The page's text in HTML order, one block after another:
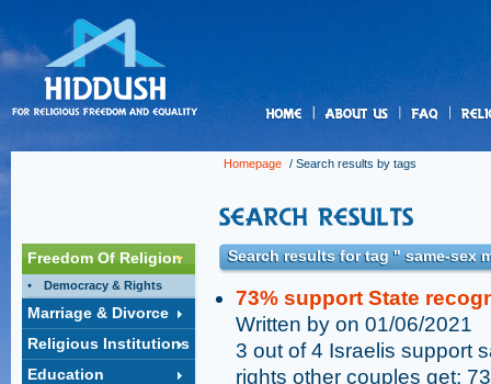
Homepage / Search results by tags
Freedom Of Religion
Democracy & Rights
Marriage & Divorce
Religious Institutions
Education
Search results for tag " same-sex
73% support State
Written by on 01/06/2021
3 out of 4 Israelis support
rights other couples get;